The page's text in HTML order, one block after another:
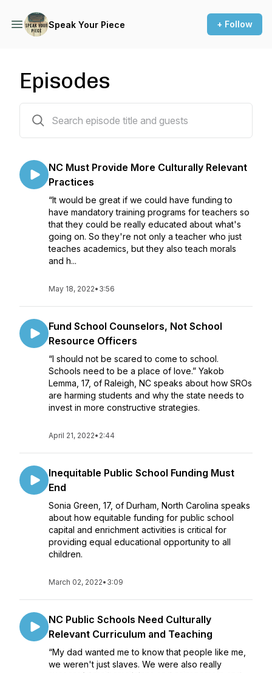
Speak Your Piece + Follow
Episodes
NC Must Provide More Culturally Relevant
Practices
“It would be great if we could have funding to
have mandatory training programs for teachers so
that they could be really educated about what's
going on. So they're not only a teacher who just
teaches academics, but they also teach morals
and h...
May 18, 2022• 3:56
Fund School Counselors, Not School
Resource Officers
“I should not be scared to come to school.
Schools need to be a place of love.” Yakob
Lemma, 17, of Raleigh, NC speaks about how SROs
are harming students and why the state needs to
invest in more constructive strategies.
April 21, 2022• 2:44
Inequitable Public School Funding Must
End
Sonia Green, 17, of Durham, North Carolina speaks
about how equitable funding for public school
capital and enrichment activities is critical for
providing equal educational opportunity to all
children.
March 02, 2022• 3:09
NC Public Schools Need Culturally
Relevant Curriculum and Teaching
“My dad wanted me to know that people like me,
we weren't just slaves. We were also really